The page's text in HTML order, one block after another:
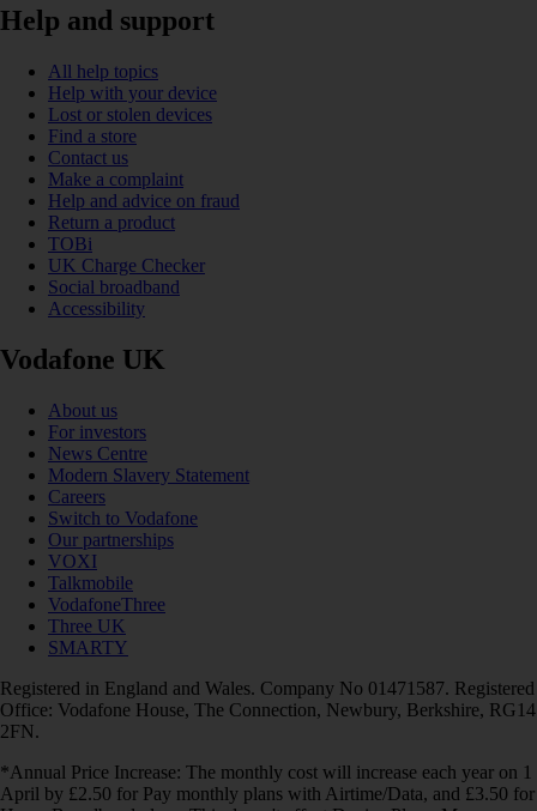
Help and support
All help topics
Help with your device
Lost or stolen devices
Find a store
Contact us
Make a complaint
Help and advice on fraud
Return a product
TOBi
UK Charge Checker
Social broadband
Accessibility
Vodafone UK
About us
For investors
News Centre
Modern Slavery Statement
Careers
Switch to Vodafone
Our partnerships
VOXI
Talkmobile
VodafoneThree
Three UK
SMARTY
Registered in England and Wales. Company No 01471587. Registered
Office: Vodafone House, The Connection, Newbury, Berkshire, RG14
2FN.
*Annual Price Increase: The monthly cost will increase each year on 1
April by £2.50 for Pay monthly plans with Airtime/Data, and £3.50 for